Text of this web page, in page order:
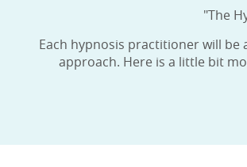
"The
Each hypnosis practitioner will
approach. Here is a little bit